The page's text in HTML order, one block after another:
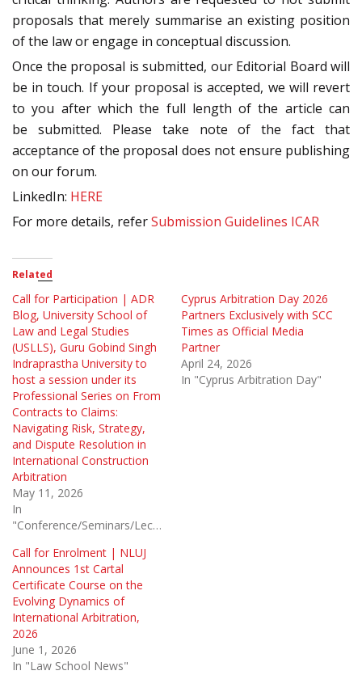
proposals that merely summarise an existing position
of the law or engage in conceptual discussion.
Once the proposal is submitted, our Editorial Board will
be in touch. If your proposal is accepted, we will revert
to you after which the full length of the article can
be submitted. Please take note of the fact that
acceptance of the proposal does not ensure publishing
on our forum.
LinkedIn: HERE
For more details, referSubmission Guidelines ICAR
Related
Call for Participation | ADR
Blog, University School of
Law and Legal Studies
(USLLS), Guru Gobind Singh
Indraprastha University to
host a session under its
Professional Series on From
Contracts to Claims:
Navigating Risk, Strategy,
and Dispute Resolution in
International Construction
Arbitration
May 11, 2026
In
"Conference/Seminars/Lectures"
Cyprus Arbitration Day 2026
Partners Exclusively with SCC
Times as Official Media
Partner
April 24, 2026
In "Cyprus Arbitration Day"
Call for Enrolment | NLUJ
Announces 1st Cartal
Certificate Course on the
Evolving Dynamics of
International Arbitration,
2026
June 1, 2026
In "Law School News"